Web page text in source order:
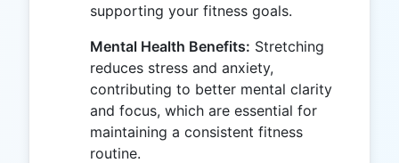
supporting your fitness goals.
Mental Health Benefits: Stretching
reduces stress and anxiety,
contributing to better mental clarity
and focus, which are essential for
maintaining a consistent fitness
routine.